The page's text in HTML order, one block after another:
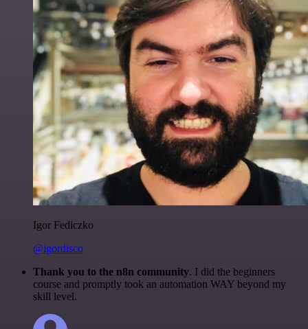
Igor Fediczko
@igordisco
Thank you to the n8n community. I did the beginners
course and promptly took an automation WAY beyond my
skill level.